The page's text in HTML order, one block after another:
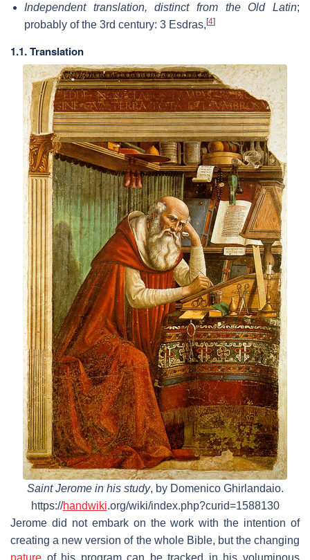
Independent translation, distinct from the Old Latin;
probably of the 3rd century: 3 Esdras, [4]
1.1. Translation
Saint Jerome in his study, by Domenico Ghirlandaio.
https://handwiki.org/wiki/index.php?curid=1588130
Jerome did not embark on the work with the intention of
creating a new version of the whole Bible, but the changing
nature of his program can be tracked in his voluminous